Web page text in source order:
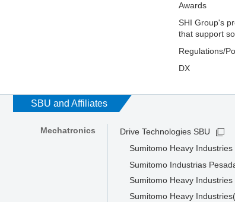
Awards
SHI Group's
that support
Regulations/
DX
SBU and Affiliates
Mechatronics
Drive Technologies SBU
Sumitomo Heavy Industries
Sumitomo Industrias
Sumitomo Heavy Industries
Sumitomo Heavy